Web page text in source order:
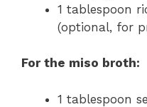
1 tablespoon
(optional, for
For the miso broth:
1 tablespoon